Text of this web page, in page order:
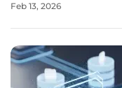
widespread harm.
Feb 13, 2026